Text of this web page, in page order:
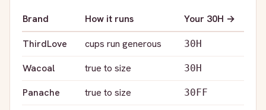
Brand How it runs Your 30H →
ThirdLove
cups run generous 30H
Wacoal true to size 30H
Panache true to size 30FF